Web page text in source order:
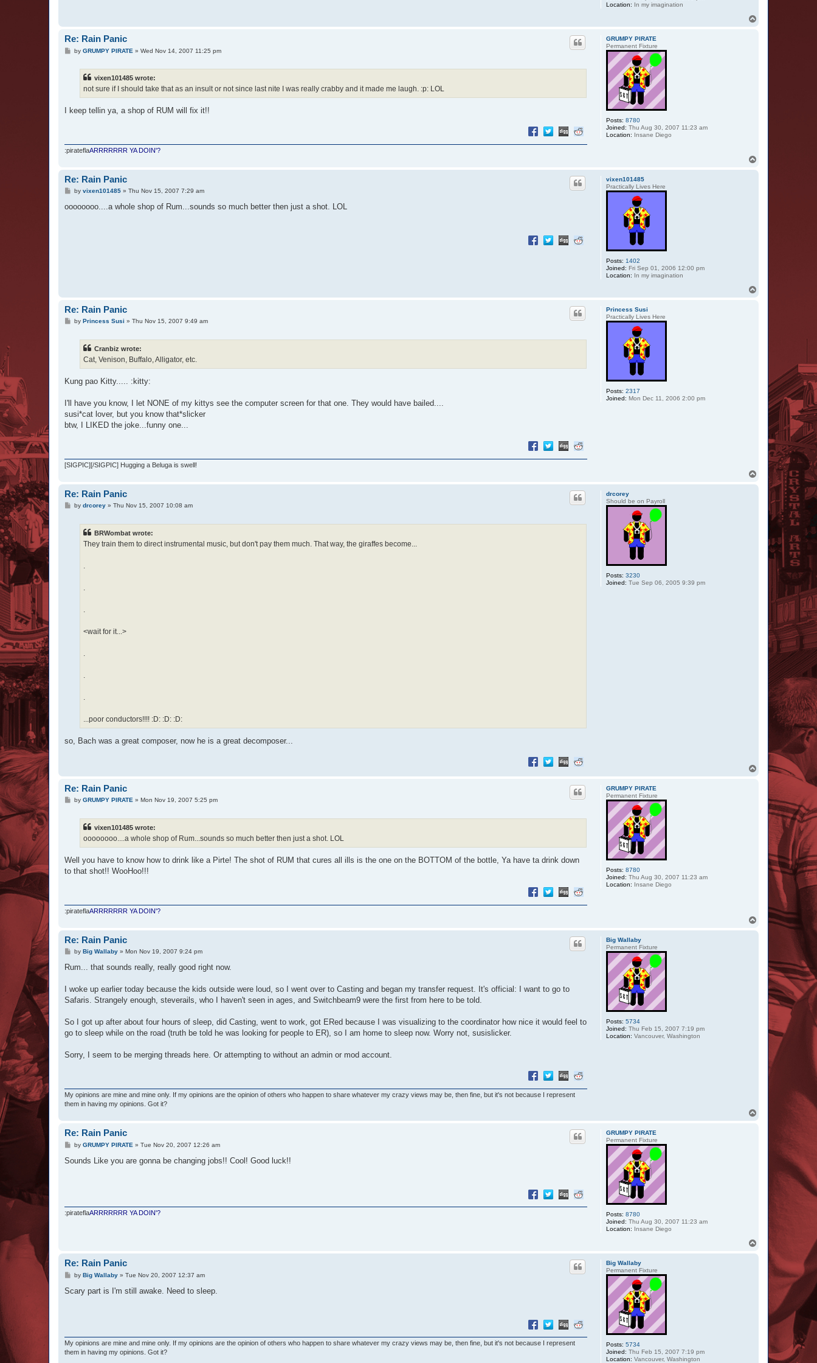
Location: In my imagination
GRUMPY PIRATE
Permanent Fixture
Posts: 8780
Joined: Thu Aug 30, 2007 11:23 am
Location: Insane Diego
Re: Rain Panic
Pby GRUMPY PIRATE » Wed Nov 14, 2007 11:25 pm
vixen101485 wrote:
not sure if I should take that as an insult or not since last nite I was really crabby and it made me laugh. :p: LOL
I keep tellin ya, a shop of RUM will fix it!!
:pirateflaARRRRRRR YA DOIN'?
vixen101485
Practically Lives Here
Posts: 1402
Joined: Fri Sep 01, 2006 12:00 pm
Location: In my imagination
Re: Rain Panic
P
s
by vixen101485» Thu Nov 15, 2007 7:29 am
oooooooo....a whole shop of Rum...sounds so much better then just a shot. LOL
Princess Susi
Practically Lives Here
Posts: 2317
Joined: Mon Dec 11, 2006 2:00 pm
Re: Rain Panic
Pby Princess Susi » Thu Nov 15, 2007 9:49 am
Cranbiz wrote:
Cat, Venison, Buffalo, Alligator, etc.
Kung pao Kitty..... :kitty:
I'll have you know, I let NONE of my kittys see the computer screen for that one. They would have bailed....
susi*cat lover, but you know that*slicker
btw, I LIKED the joke...funny one...
[SIGPIC][/SIGPIC] Hugging a Beluga is swell!
drcorey
Should be on Payroll
Posts: 3230
Joined: Tue Sep 06, 2005 9:39 pm
Re: Rain Panic
Pby drcorey» Thu Nov 15, 2007 10:08 am
BRWombat wrote:
They train them to direct instrumental music, but don't pay them much. That way, the giraffes become...
<wait for it...>
...poor conductors!!!! :D: :D: :D:
so, Bach was a great composer, now he is a great decomposer...
GRUMPY PIRATE
Permanent Fixture
Posts: 8780
Joined: Thu Aug 30, 2007 11:23 am
Location: Insane Diego
Re: Rain Panic
Pby GRUMPY PIRATE» Mon Nov 19, 2007 5:25 pm
vixen101485 wrote:
oooooooo....a whole shop of Rum...sounds so much better then just a shot. LOL
Well you have to know how to drink like a Pirte! The shot of RUM that cures all ills is the one on the BOTTOM of the bottle, Ya have ta drink down
to that shot!! WooHoo!!!
:pirateflaARRRRRRR YA DOIN'?
Big Wallaby
Permanent Fixture
Posts: 5734
Joined: Thu Feb 15, 2007 7:19 pm
Location: Vancouver, Washington
Re: Rain Panic
P
s
by Big Wallaby» Mon Nov 19, 2007 9:24 pm
Rum... that sounds really, really good right now.
I woke up earlier today because the kids outside were loud, so I went over to Casting and began my transfer request. It's official: I want to go to
Safaris. Strangely enough, steverails, who I haven't seen in ages, and Switchbeam9 were the first from here to be told.
So I got up after about four hours of sleep, did Casting, went to work, got ERed because I was visualizing to the coordinator how nice it would feel to
go to sleep while on the road (truth be told he was looking for people to ER), so I am home to sleep now. Worry not, susislicker.
Sorry, I seem to be merging threads here. Or attempting to without an admin or mod account.
My opinions are mine and mine only. If my opinions are the opinion of others who happen to share whatever my crazy views may be, then fine, but it's not because I represent
them in having my opinions. Got it?
GRUMPY PIRATE
Permanent Fixture
Posts: 8780
Joined: Thu Aug 30, 2007 11:23 am
Location: Insane Diego
Re: Rain Panic
P
s
by GRUMPY PIRATE » Tue Nov 20, 2007 12:26 am
Sounds Like you are gonna be changing jobs!! Cool! Good luck!!
:pirateflaARRRRRRR YA DOIN'?
Big Wallaby
Permanent Fixture
Posts: 5734
Joined: Thu Feb 15, 2007 7:19 pm
Location: Vancouver, Washington
Re: Rain Panic
P
s
by Big Wallaby» Tue Nov 20, 2007 12:37 am
Scary part is I'm still awake. Need to sleep.
My opinions are mine and mine only. If my opinions are the opinion of others who happen to share whatever my crazy views may be, then fine, but it's not because I represent
them in having my opinions. Got it?